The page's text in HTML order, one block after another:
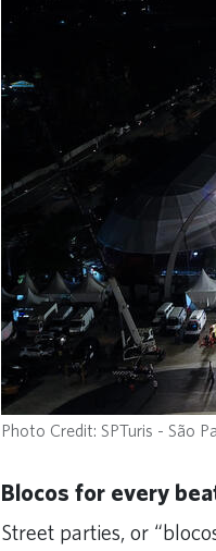
Photo Credit: SPTuris - São
Blocos for every
Street parties, or